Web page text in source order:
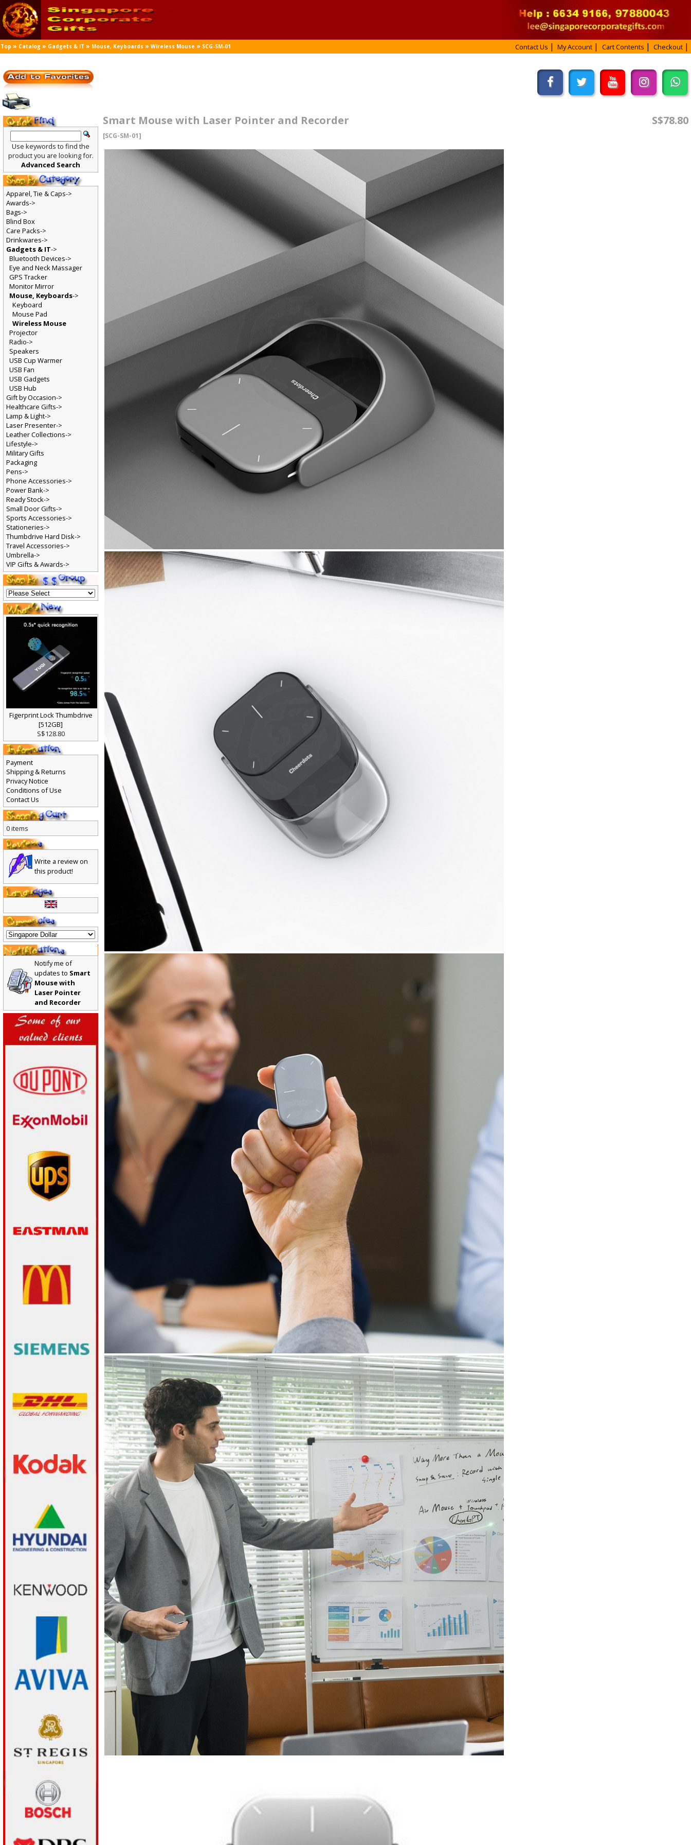
Top » Catalog » Gadgets & IT » Mouse, Keyboards »Wireless Mouse »SCG-SM-01 Contact Us My Account Cart Contents Checkout
S$78.80
Smart Mouse with Laser Pointer and Recorder
[SCG-SM-01]
Use keywords to find the
product you are looking for.
Advanced Search
Apparel, Tie & Caps->
Awards->
Bags->
Blind Box
Care Packs->
Drinkwares->
Gadgets & IT->
Bluetooth Devices->
Eye and Neck Massager
GPS Tracker
Monitor Mirror
Mouse, Keyboards->
Keyboard
Mouse Pad
Wireless Mouse
Projector
Radio->
Speakers
USB Cup Warmer
USB Fan
USB Gadgets
USB Hub
Gift by Occasion->
Healthcare Gifts->
Lamp & Light->
Laser Presenter->
Leather Collections->
Lifestyle->
Military Gifts
Packaging
Pens->
Phone Accessories->
Power Bank->
Ready Stock->
Small Door Gifts->
Sports Accessories->
Stationeries->
Thumbdrive Hard Disk->
Travel Accessories->
Umbrella->
VIP Gifts & Awards->
Figerprint Lock Thumbdrive
[512GB]
S$128.80
Payment
Shipping & Returns
Privacy Notice
Conditions of Use
Contact Us
0 items
Write a review on
this product!
Notify me of
updates to Smart
Mouse with
Laser Pointer
and Recorder